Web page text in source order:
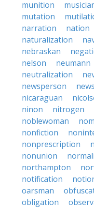
munition
mutation
narration
nation
naturalization
nebraskan
nelson
neumann
neutralization
newsperson
nicaraguan
ninon
nitrogen
noblewoman
nonfiction
nonprescription
nonunion
northampton
notification
oarsman
obligation